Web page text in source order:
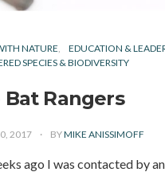
NATURE
EDUCATION &
SPECIES & BIODIVERSITY
Bat Rangers
2017 BYMIKE ANISSIMOFF
ago I was contacted by an